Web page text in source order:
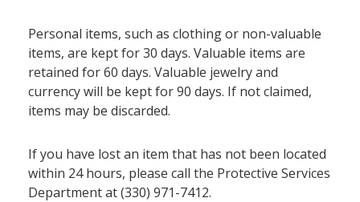
Personal items, such as clothing or non-valuable
items, are kept for 30 days. Valuable items are
retained for 60 days. Valuable jewelry and
currency will be kept for 90 days. If not claimed,
items may be discarded.
If you have lost an item that has not been located
within 24 hours, please call the Protective Services
Department at (330) 971-7412.